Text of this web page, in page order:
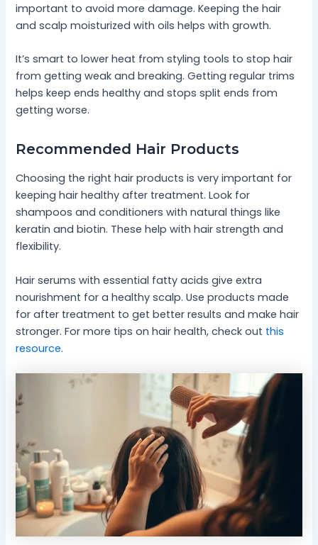
important to avoid more damage. Keeping the hair
and scalp moisturized with oils helps with growth.
It’s smart to lower heat from styling tools to stop hair
from getting weak and breaking. Getting regular trims
helps keep ends healthy and stops split ends from
getting worse.
Recommended Hair Products
Choosing the right hair products is very important for
keeping hair healthy after treatment. Look for
shampoos and conditioners with natural things like
keratin and biotin. These help with hair strength and
flexibility.
Hair serums with essential fatty acids give extra
nourishment for a healthy scalp. Use products made
for after treatment to get better results and make hair
stronger. For more tips on hair health, check out this
resource.